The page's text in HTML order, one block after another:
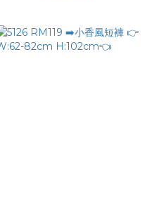
S(26~27").M(28-
29").L(30-31").XL(31-